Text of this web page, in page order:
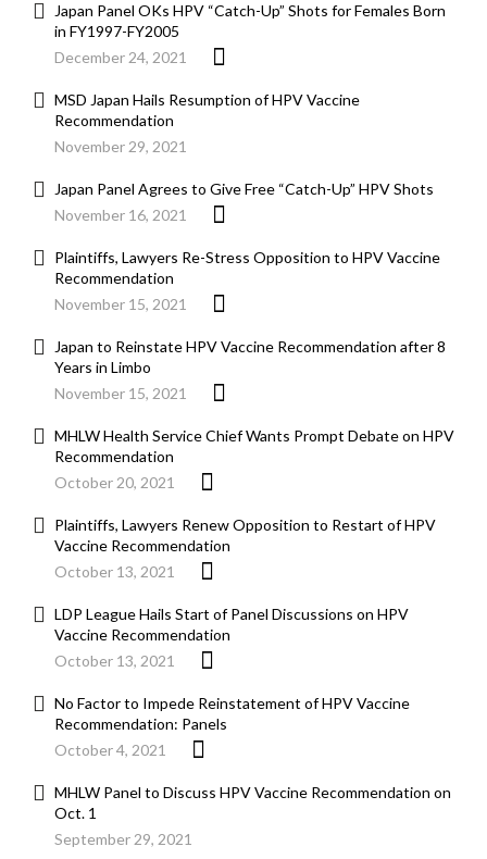
Japan Panel OKs HPV “Catch-Up” Shots for Females Born
in FY1997-FY2005
December 24, 2021
MSD Japan Hails Resumption of HPV Vaccine
Recommendation
November 29, 2021
Japan Panel Agrees to Give Free “Catch-Up” HPV Shots
November 16, 2021
Plaintiffs, Lawyers Re-Stress Opposition to HPV Vaccine
Recommendation
November 15, 2021
Japan to Reinstate HPV Vaccine Recommendation after 8
Years in Limbo
November 15, 2021
MHLW Health Service Chief Wants Prompt Debate on HPV
Recommendation
October 20, 2021
Plaintiffs, Lawyers Renew Opposition to Restart of HPV
Vaccine Recommendation
October 13, 2021
LDP League Hails Start of Panel Discussions on HPV
Vaccine Recommendation
October 13, 2021
No Factor to Impede Reinstatement of HPV Vaccine
Recommendation: Panels
October 4, 2021
MHLW Panel to Discuss HPV Vaccine Recommendation on
Oct. 1
September 29, 2021